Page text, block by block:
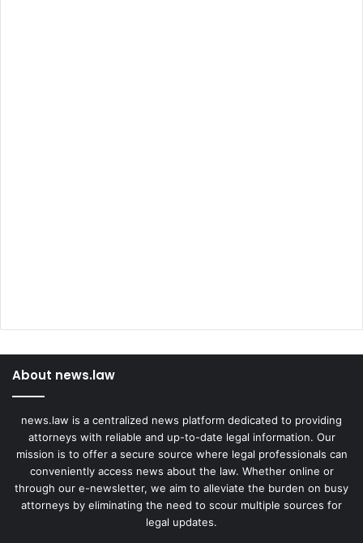
About news.law
news.law is a centralized news platform dedicated to providing
attorneys with reliable and up-to-date legal information. Our
mission is to offer a secure source where legal professionals can
conveniently access news about the law. Whether online or
through our e-newsletter, we aim to alleviate the burden on busy
attorneys by eliminating the need to scour multiple sources for
legal updates.